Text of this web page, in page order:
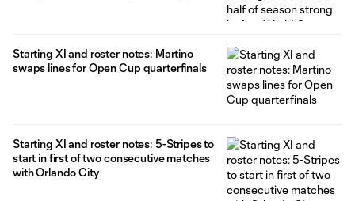
Starting XI and roster notes: Martino
swaps lines for Open Cup quarterfinals
Starting XI and roster notes: 5-Stripes to
start in first of two consecutive matches
with Orlando City